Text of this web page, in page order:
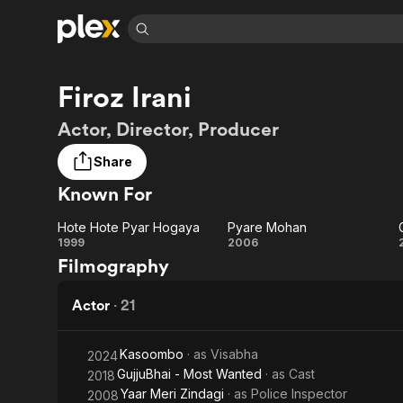
Explore
Most Popular
Leaving Soon
Free Movies & TV Shows
Music
Sci-Fi
Explore
Featured Channels
Property Brothers
Channel
The First 48 by A&E
Comedy
Explore
Firoz Irani
Actor, Director, Producer
Share
Known For
Hote
Hote
Pyar
Hote Hote Pyar Hogaya
1999
Pyare
Pyare Mohan
2006
Filmography
Actor · 21
2024Kasoombo · as Visabha
2018GujjuBhai - Most Wanted · as Cast
2008Yaar Meri Zindagi · as Police Inspector